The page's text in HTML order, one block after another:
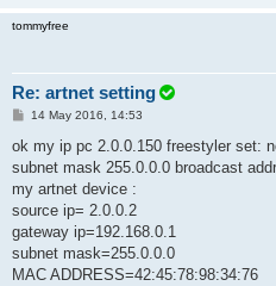
tommyfree
Re: artnet setting
P
s
14 May 2016, 14:53
ok my ip pc 2.0.0.150 freestyler set:
subnet mask 255.0.0.0 broadcast
my artnet device :
source ip= 2.0.0.2
gateway ip=192.168.0.1
subnet mask=255.0.0.0
MAC ADDRESS=42:45:78:98:34:76